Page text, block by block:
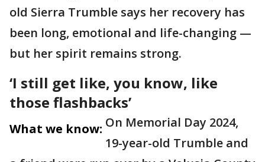
old Sierra Trumble says her recovery has
been long, emotional and life-changing —
but her spirit remains strong.
‘I still get like, you know, like
those flashbacks’
What we know: On Memorial Day 2024,
19-year-old Trumble and